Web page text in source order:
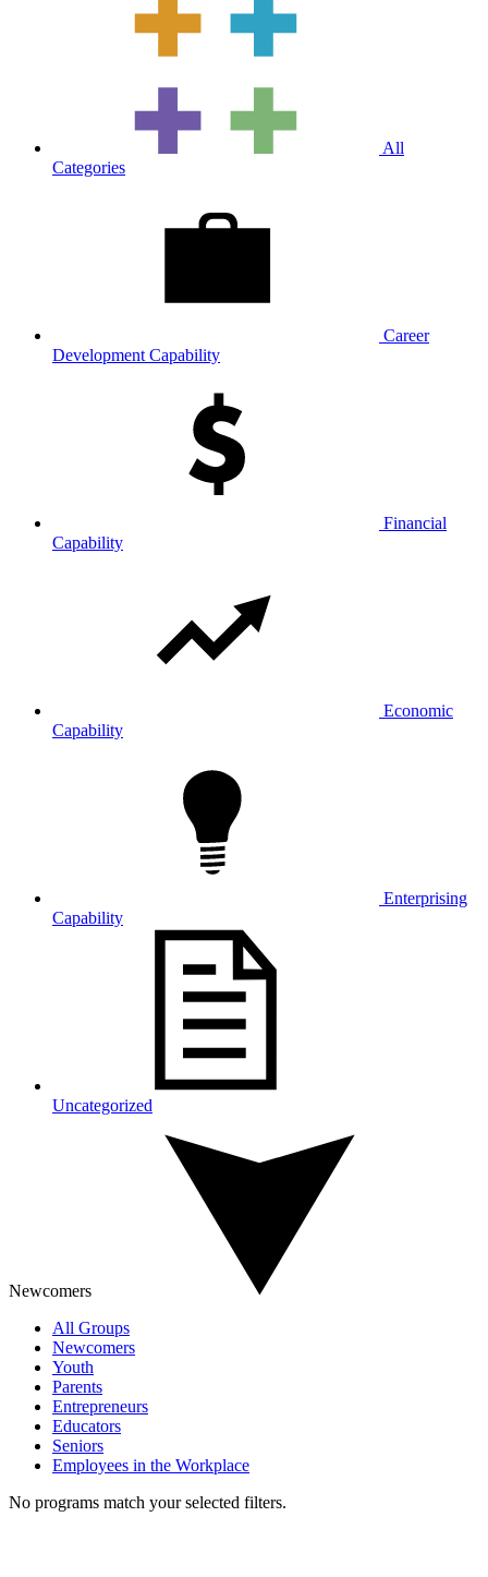
All
Categories
Career
Development Capability
Financial
Capability
Economic
Capability
Enterprising
Capability
Uncategorized
Newcomers
All Groups
Newcomers
Youth
Parents
Entrepreneurs
Educators
Seniors
Employees in the Workplace
No programs match your selected filters.